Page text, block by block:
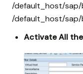
/default_host/sap/
/default_host/
Activate All